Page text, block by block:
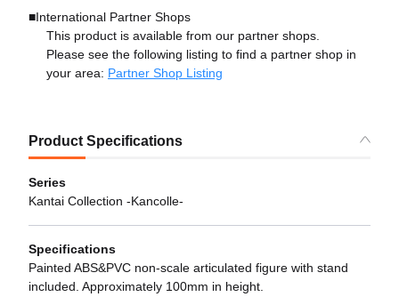
■International Partner Shops
This product is available from our partner shops.
Please see the following listing to find a partner shop in
your area: Partner Shop Listing
Product Specifications
Series
Kantai Collection -Kancolle-
Specifications
Painted ABS&PVC non-scale articulated figure with stand
included. Approximately 100mm in height.